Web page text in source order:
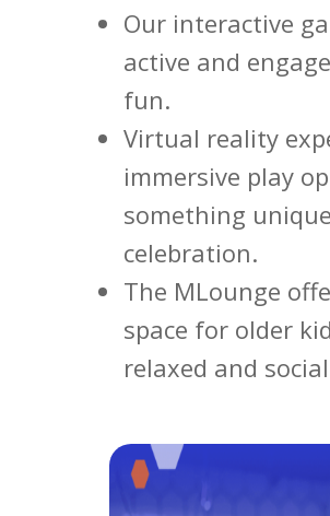
Our interactive
active and
fun.
Virtual reality
immersive play
something
celebration.
The MLounge
space for older
relaxed and